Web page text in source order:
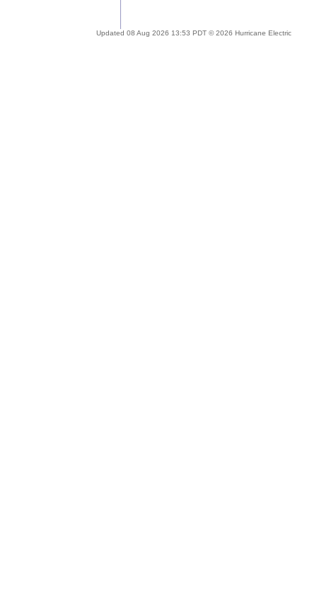
Updated 08 Aug 2026 13:53 PDT © 2026 Hurricane Electric